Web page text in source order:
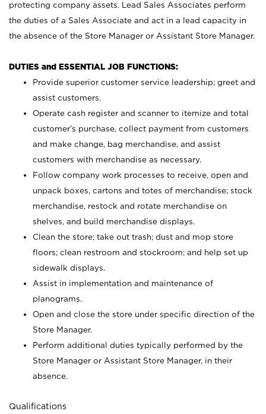
protecting company assets. Lead Sales Associates perform
the duties of a Sales Associate and act in a lead capacity in
the absence of the Store Manager or Assistant Store Manager.
DUTIES and ESSENTIAL JOB FUNCTIONS:
Provide superior customer service leadership; greet and
assist customers.
Operate cash register and scanner to itemize and total
customer’s purchase, collect payment from customers
and make change, bag merchandise, and assist
customers with merchandise as necessary.
Follow company work processes to receive, open and
unpack boxes, cartons and totes of merchandise; stock
merchandise, restock and rotate merchandise on
shelves, and build merchandise displays.
Clean the store; take out trash; dust and mop store
floors; clean restroom and stockroom; and help set up
sidewalk displays.
Assist in implementation and maintenance of
planograms.
Open and close the store under specific direction of the
Store Manager.
Perform additional duties typically performed by the
Store Manager or Assistant Store Manager, in their
absence.
Qualifications